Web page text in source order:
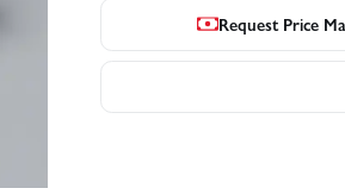
Request Price